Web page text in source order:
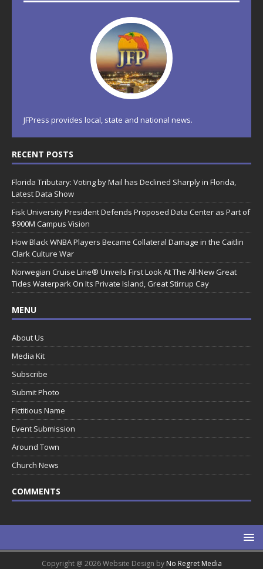
JFPress provides local, state and national news.
RECENT POSTS
Florida Tributary: Voting by Mail has Declined Sharply in Florida,
Latest Data Show
Fisk University President Defends Proposed Data Center as Part of
$900M Campus Vision
How Black WNBA Players Became Collateral Damage in the Caitlin
Clark Culture War
Norwegian Cruise Line® Unveils First Look At The All-New Great
Tides Waterpark On Its Private Island, Great Stirrup Cay
MENU
About Us
Media Kit
Subscribe
Submit Photo
Fictitious Name
Event Submission
Around Town
Church News
COMMENTS
Copyright @ 2026 Website Design by No Regret Media